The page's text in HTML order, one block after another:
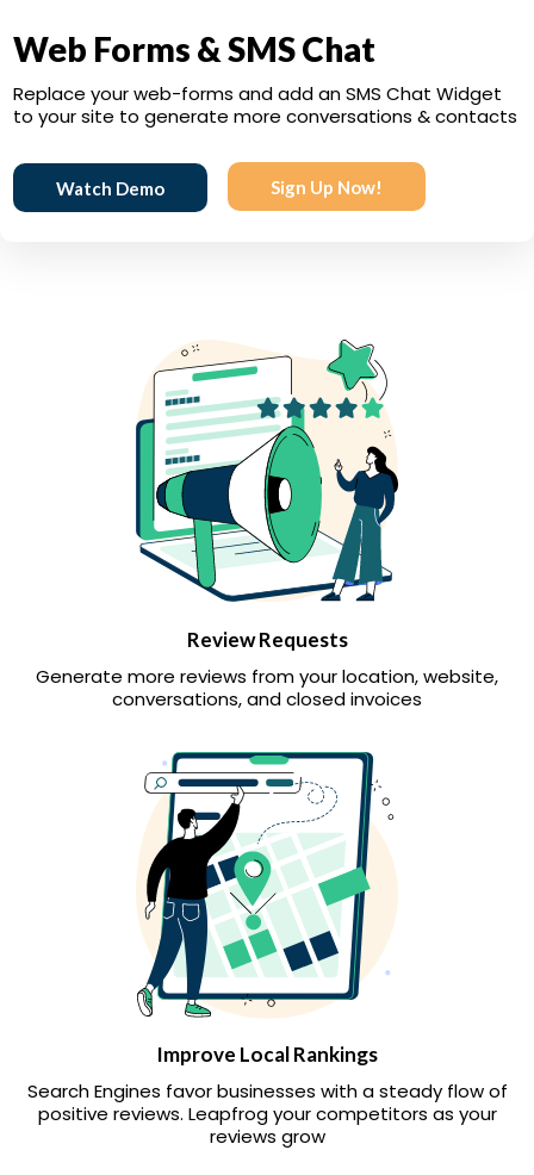
Web Forms & SMS Chat
Replace your web-forms and add an SMS Chat Widget
to your site to generate more conversations & contacts
Watch Demo Sign Up Now!
Review Requests
Generate more reviews from your location, website,
conversations, and closed invoices
Improve Local Rankings
Search Engines favor businesses with a steady flow of
positive reviews. Leapfrog your competitors as your
reviews grow